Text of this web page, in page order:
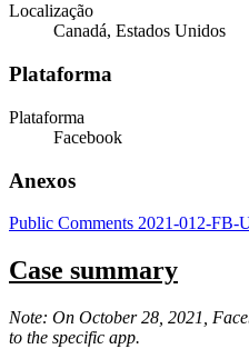
Localização
Canadá, Estados Unidos
Plataforma
Plataforma
Facebook
Anexos
Public Comments 2021-012-FB-
Case summary
Note: On October 28, 2021,
to the specific app.